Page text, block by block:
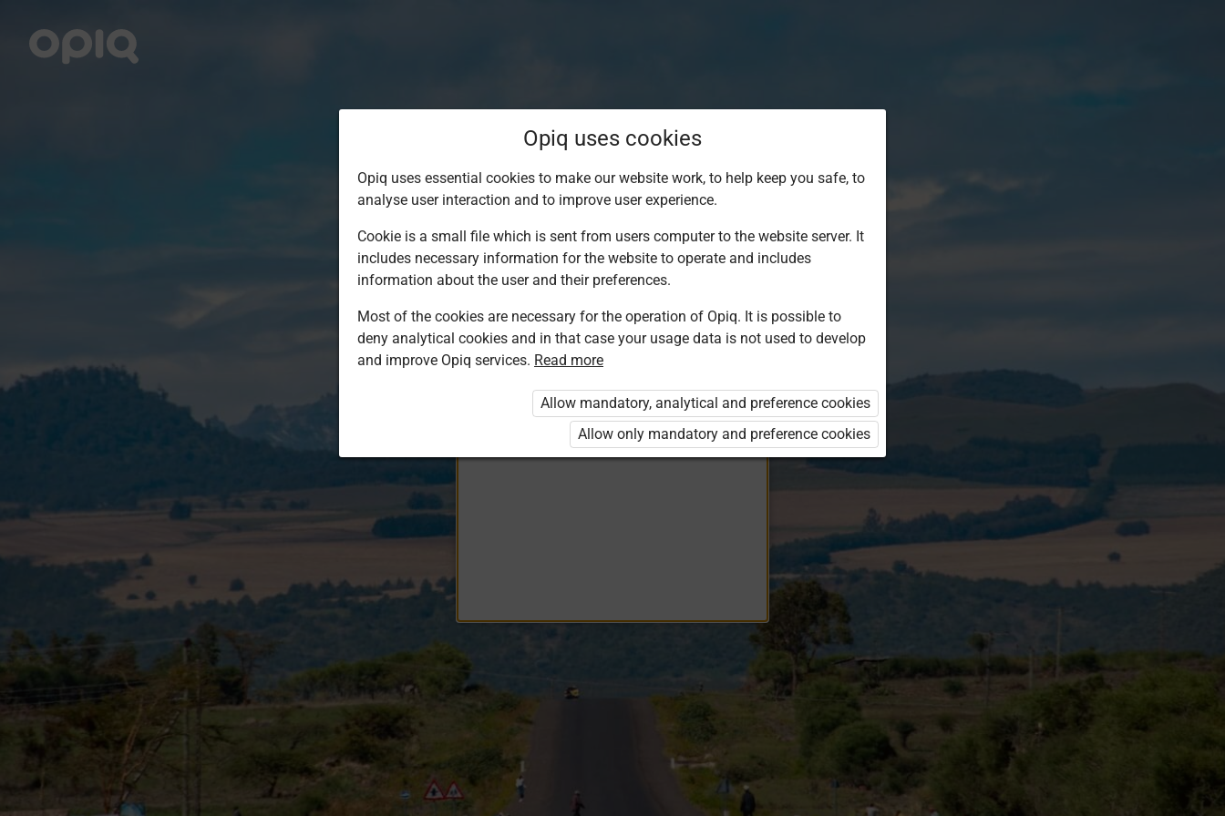
Log in to Opiq
EduVOD
Opiq uses cookies
Opiq uses essential cookies to make our website work, to help keep you safe, to
analyse user interaction and to improve user experience.
Cookie is a small file which is sent from users computer to the website server. It
includes necessary information for the website to operate and includes
information about the user and their preferences.
Most of the cookies are necessary for the operation of Opiq. It is possible to
deny analytical cookies and in that case your usage data is not used to develop
and improve Opiq services. Read more
Allow mandatory, analytical and preference cookies
Allow only mandatory and preference cookies